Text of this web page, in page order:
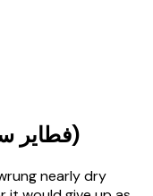
Fatayer Sabanekh (فطاير سبانخ)
nearly dry